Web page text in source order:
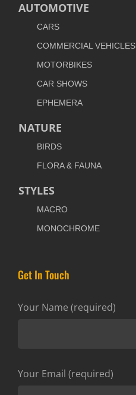
AUTOMOTIVE
CARS
COMMERCIAL VEHICLES
MOTORBIKES
CAR SHOWS
EPHEMERA
NATURE
BIRDS
FLORA & FAUNA
STYLES
MACRO
MONOCHROME
Get In Touch
Your Name (required)
Your Email (required)